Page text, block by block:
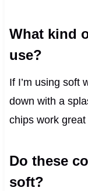
What kind
use?
If I’m using soft
down with a
chips work
Do these
soft?